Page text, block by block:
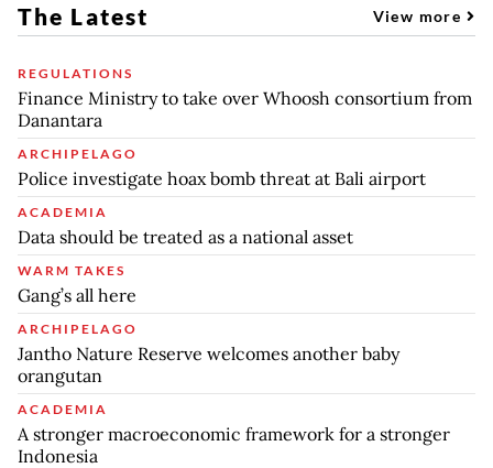
The Latest View more
REGULATIONS
Finance Ministry to take over Whoosh consortium from
Danantara
ARCHIPELAGO
Police investigate hoax bomb threat at Bali airport
ACADEMIA
Data should be treated as a national asset
WARM TAKES
Gang’s all here
ARCHIPELAGO
Jantho Nature Reserve welcomes another baby
orangutan
ACADEMIA
A stronger macroeconomic framework for a stronger
Indonesia